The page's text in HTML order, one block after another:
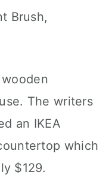
Brush,
The writers
an IKEA
which
$129.